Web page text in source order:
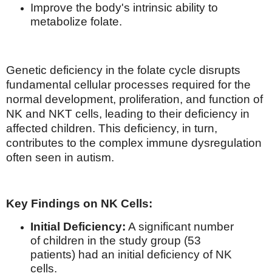
Improve the body's intrinsic ability to
metabolize folate.
Genetic deficiency in the folate cycle disrupts
fundamental cellular processes required for the
normal development, proliferation, and function of
NK and NKT cells, leading to their deficiency in
affected children. This deficiency, in turn,
contributes to the complex immune dysregulation
often seen in autism.
Key Findings on NK Cells:
Initial Deficiency: A significant number
of children in the study group (53
patients) had an initial deficiency of NK
cells.